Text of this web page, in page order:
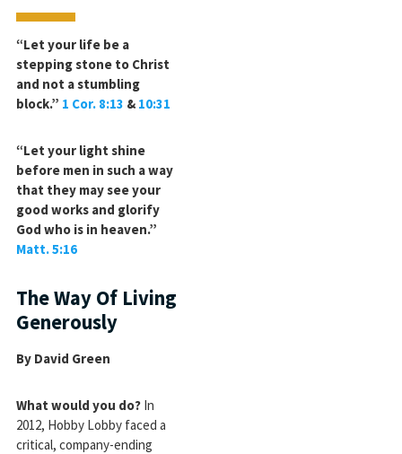
“Let your life be a
stepping stone to Christ
and not a stumbling
block.” 1 Cor. 8:13 & 10:31
“Let your light shine
before men in such a way
that they may see your
good works and glorify
God who is in heaven.”
Matt. 5:16
The Way Of Living
Generously
By David Green
What would you do?In
2012, Hobby Lobby faced a
critical, company-ending